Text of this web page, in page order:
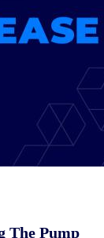
The Pump